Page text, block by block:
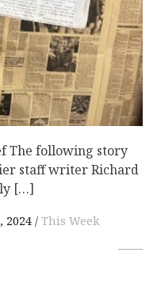
The following story
staff writer Richard
[…]
2024
This Week